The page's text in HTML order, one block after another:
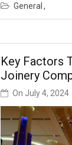
General
Key Factors
Joinery
On July 4, 2024